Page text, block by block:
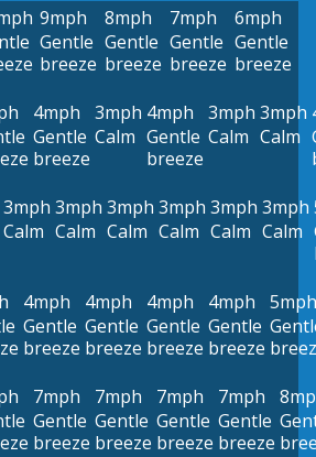
9mph
Gentle
breeze
8mph
Gentle
breeze
7mph
Gentle
breeze
6mph
Gentle
breeze
4mph
Gentle
breeze
3mph
Calm
4mph
Gentle
breeze
3mph
Calm
3mph
Calm
3mph
Calm
3mph
Calm
3mph
Calm
3mph
Calm
3mph
Calm
3mph
Calm
4mph
Gentle
breeze
4mph
Gentle
breeze
4mph
Gentle
breeze
4mph
Gentle
breeze
5mph
7mph
Gentle
breeze
7mph
Gentle
breeze
7mph
Gentle
breeze
7mph
Gentle
breeze